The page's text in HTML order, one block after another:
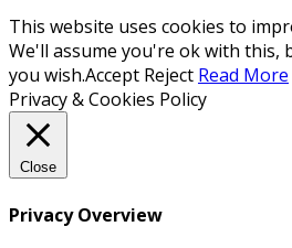
This website uses cookies to
We'll assume you're ok with this,
you wish.Accept Reject Read More
Privacy & Cookies Policy
Close
Privacy Overview